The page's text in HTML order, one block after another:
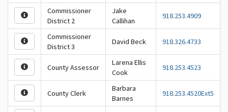
Commissioner
District 2
Jake
Callihan
918.253.4909
Commissioner
District 3
David Beck 918.326.4733
County Assessor
Larena Ellis
Cook
918.253.4523
County Clerk
Barbara
Barnes
918.253.4520Ext5